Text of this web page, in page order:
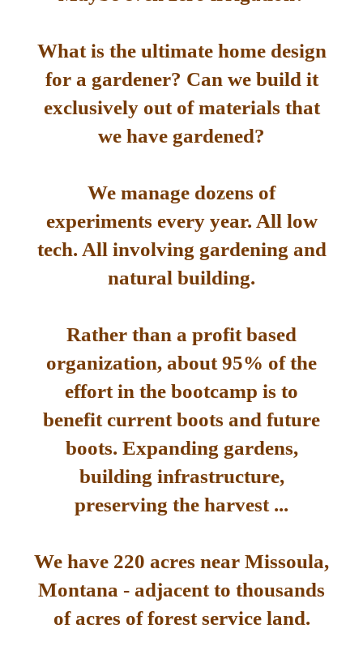
What is the ultimate home design
for a gardener? Can we build it
exclusively out of materials that
we have gardened?
We manage dozens of
experiments every year. All low
tech. All involving gardening and
natural building.
Rather than a profit based
organization, about 95% of the
effort in the bootcamp is to
benefit current boots and future
boots. Expanding gardens,
building infrastructure,
preserving the harvest ...
We have 220 acres near Missoula,
Montana - adjacent to thousands
of acres of forest service land.